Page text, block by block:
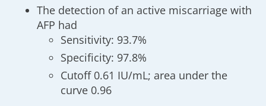
The detection of an active miscarriage with
AFP had
Sensitivity: 93.7%
Specificity: 97.8%
Cutoff 0.61 IU/mL; area under the
curve 0.96